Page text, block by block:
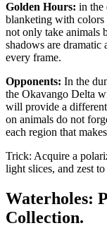
Golden Hours: in the
blanketing with colors
not only take animals
shadows are
every frame.
Opponents: In the
the Okavango Delta
will provide a
on animals do not
each region that
Trick: Acquire a
light slices, and zest
Waterholes:
Collection.